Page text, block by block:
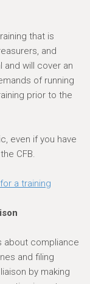
that is
and
and will cover an
of running
prior to the
even if you have
CFB.
a training
about compliance
and filing
by making